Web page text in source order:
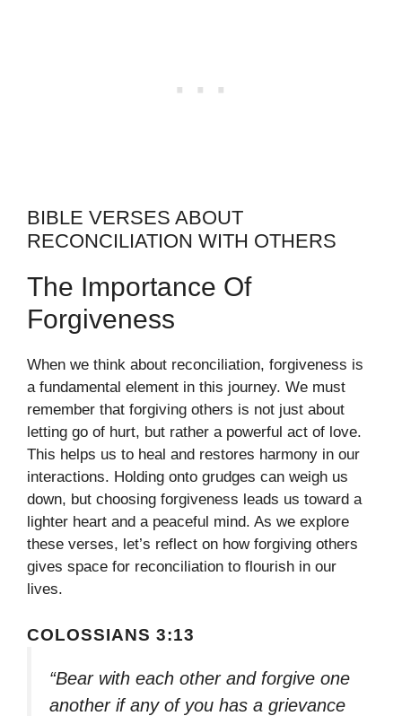
BIBLE VERSES ABOUT
RECONCILIATION WITH OTHERS
The Importance Of
Forgiveness
When we think about reconciliation, forgiveness is
a fundamental element in this journey. We must
remember that forgiving others is not just about
letting go of hurt, but rather a powerful act of love.
This helps us to heal and restores harmony in our
interactions. Holding onto grudges can weigh us
down, but choosing forgiveness leads us toward a
lighter heart and a peaceful mind. As we explore
these verses, let’s reflect on how forgiving others
gives space for reconciliation to flourish in our
lives.
COLOSSIANS 3:13
“Bear with each other and forgive one
another if any of you has a grievance